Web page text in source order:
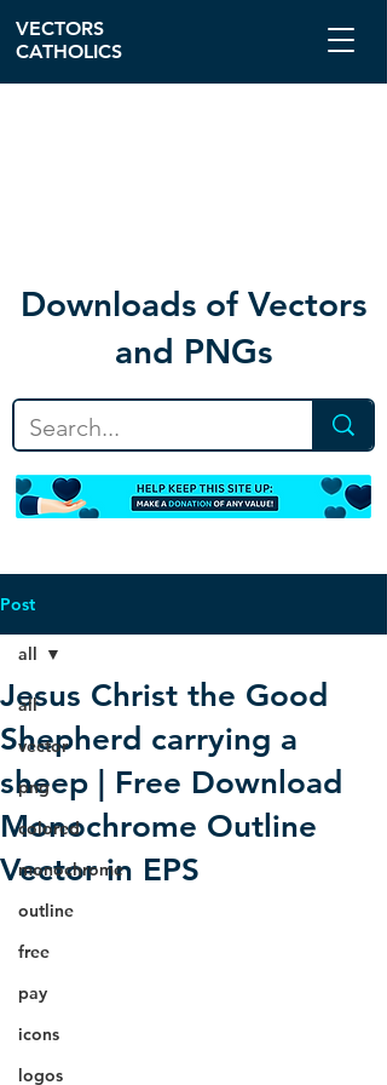
Downloads of Vectors
and PNGs
VECTORS
CATHOLICS
Post
all
vector
png
colored
monochrome
outline
free
pay
icons
logos
all
Jesus Christ the Good
Shepherd carrying a
sheep | Free Download
Monochrome Outline
Vector in EPS